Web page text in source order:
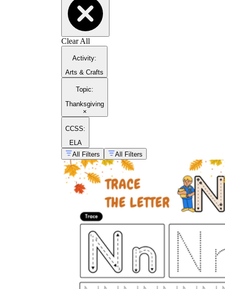
Clear All
Activity:
Arts & Crafts
Topic:
Thanksgiving
×
CCSS:
ELA
All Filters
All Filters